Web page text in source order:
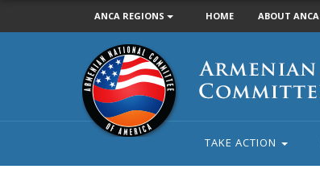
ANCA REGIONS HOME ABOUT ANCA
Armenian
National
Committee
of
America
TAKE ACTION